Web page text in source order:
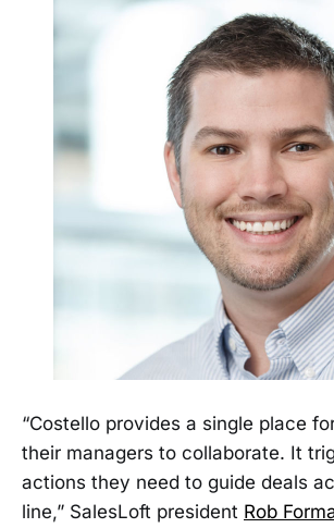
“Costello provides a single place
their managers to collaborate. It
actions they need to guide deals
line,” SalesLoft president Rob